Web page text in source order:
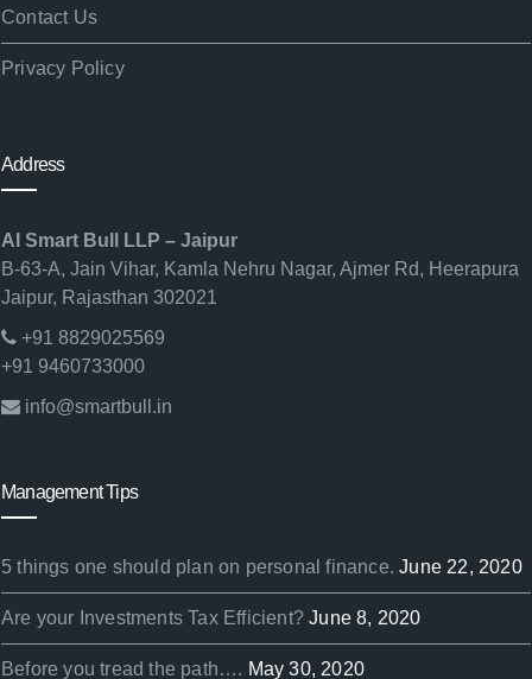
Contact Us
Privacy Policy
Address
AI Smart Bull LLP – Jaipur
B-63-A, Jain Vihar, Kamla Nehru Nagar, Ajmer Rd, Heerapura
Jaipur, Rajasthan 302021
+91 8829025569
+91 9460733000
info@smartbull.in
Management Tips
5 things one should plan on personal finance. June 22, 2020
Are your Investments Tax Efficient? June 8, 2020
Before you tread the path…. May 30, 2020